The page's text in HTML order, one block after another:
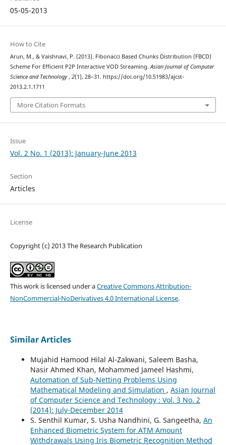
05-05-2013
How to Cite
Arun, M., & Vaishnavi, P. (2013). Fibonacci Based Chunks Distribution (FBCD)
Scheme For Efficient P2P Interactive VOD Streaming.Asian Journal of Computer
Science and Technology, 2(1), 28–31. https://doi.org/10.51983/ajcst-
2013.2.1.1711
More Citation Formats
Issue
Vol. 2 No. 1 (2013): January-June 2013
Section
Articles
License
Copyright (c) 2013 The Research Publication
This work is licensed under aCreative Commons Attribution-
NonCommercial-NoDerivatives 4.0 International License.
Similar Articles
Mujahid Hamood Hilal Al-Zakwani, Saleem Basha,
Nasir Ahmed Khan, Mohammed Jameel Hashmi,
Automation of Sub-Netting Problems Using
Mathematical Modeling and Simulation , Asian Journal
of Computer Science and Technology : Vol. 3 No. 2
(2014): July-December 2014
S. Senthil Kumar, S. Usha Nandhini, G. Sangeetha, An
Enhanced Biometric System for ATM Amount
Withdrawals Using Iris Biometric Recognition Method